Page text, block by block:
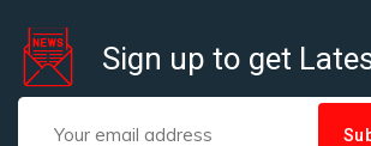
Sign up to get